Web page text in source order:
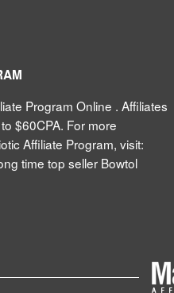
Program Online . Affiliates
$60CPA. For more
Affiliate Program, visit:
time top seller Bowtol